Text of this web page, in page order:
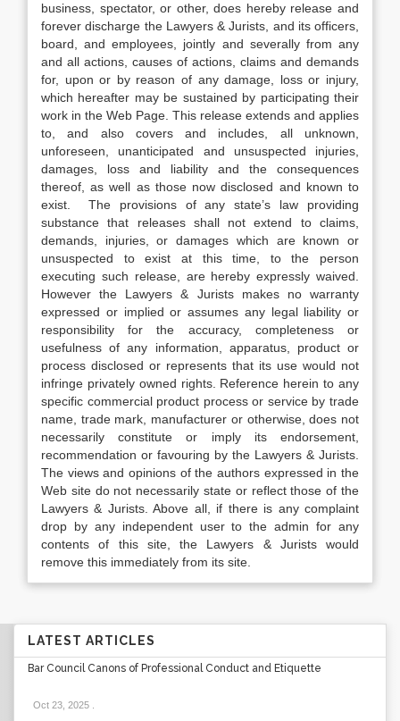
business, spectator, or other, does hereby release and
forever discharge the Lawyers & Jurists, and its officers,
board, and employees, jointly and severally from any
and all actions, causes of actions, claims and demands
for, upon or by reason of any damage, loss or injury,
which hereafter may be sustained by participating their
work in the Web Page. This release extends and applies
to, and also covers and includes, all unknown,
unforeseen, unanticipated and unsuspected injuries,
damages, loss and liability and the consequences
thereof, as well as those now disclosed and known to
exist. The provisions of any state’s law providing
substance that releases shall not extend to claims,
demands, injuries, or damages which are known or
unsuspected to exist at this time, to the person
executing such release, are hereby expressly waived.
However the Lawyers & Jurists makes no warranty
expressed or implied or assumes any legal liability or
responsibility for the accuracy, completeness or
usefulness of any information, apparatus, product or
process disclosed or represents that its use would not
infringe privately owned rights. Reference herein to any
specific commercial product process or service by trade
name, trade mark, manufacturer or otherwise, does not
necessarily constitute or imply its endorsement,
recommendation or favouring by the Lawyers & Jurists.
The views and opinions of the authors expressed in the
Web site do not necessarily state or reflect those of the
Lawyers & Jurists. Above all, if there is any complaint
drop by any independent user to the admin for any
contents of this site, the Lawyers & Jurists would
remove this immediately from its site.
LATEST ARTICLES
Bar Council Canons of Professional Conduct and Etiquette
Oct 23, 2025